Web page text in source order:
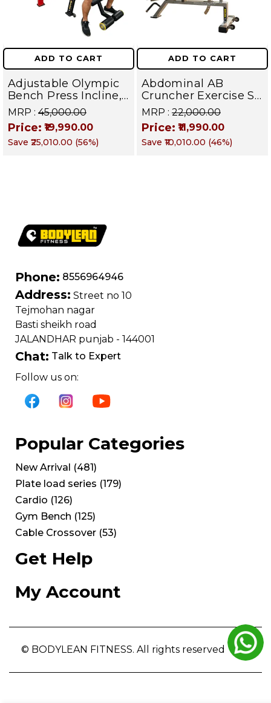
ADD TO CART
Adjustable Olympic
Bench Press Incline,
Decline & Flat for
Weight & Strength
Training, Home &
Commercial Purpose
MRP : ₹45,000.00
Price: ₹19,990.00
Save ₹25,010.00 (56%)
ADD TO CART
Abdominal AB
Cruncher Exercise Sit
Up Bench | BLB 601 |
Targets Abs,
Obliques & Core
Muscle
MRP : ₹22,000.00
Price: ₹11,990.00
Save ₹10,010.00 (46%)
Phone: 8556964946
Address: Street no 10
Tejmohan nagar
Basti sheikh road
JALANDHAR punjab - 144001
Chat: Talk to Expert
Follow us on:
Popular Categories
New Arrival (481)
Plate load series (179)
Cardio (126)
Gym Bench (125)
Cable Crossover (53)
Get Help
My Account
© BODYLEAN FITNESS. All rights reserved